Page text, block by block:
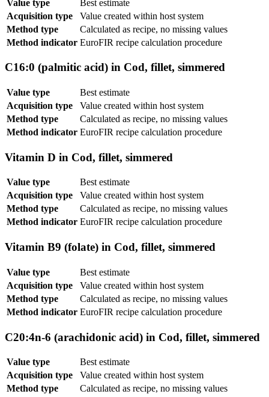
Value type
Best estimate
Acquisition type
Value created within host system
Method type
Calculated as recipe, no missing values
Method indicator EuroFIR recipe calculation procedure
C16:0 (palmitic acid) in Cod, fillet, simmered
Value type
Best estimate
Acquisition type
Value created within host system
Method type
Calculated as recipe, no missing values
Method indicator EuroFIR recipe calculation procedure
Vitamin D in Cod, fillet, simmered
Value type
Best estimate
Acquisition type
Value created within host system
Method type
Calculated as recipe, no missing values
Method indicator EuroFIR recipe calculation procedure
Vitamin B9 (folate) in Cod, fillet, simmered
Value type
Best estimate
Acquisition type
Value created within host system
Method type
Calculated as recipe, no missing values
Method indicator EuroFIR recipe calculation procedure
C20:4n-6 (arachidonic acid) in Cod, fillet, simmered
Value type
Best estimate
Acquisition type
Value created within host system
Method type
Calculated as recipe, no missing values